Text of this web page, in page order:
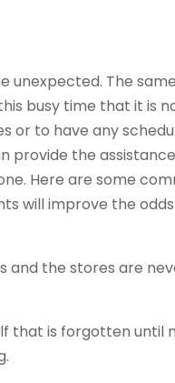
unexpected. The
busy time that it is
or to have any
provide the
Here are some
will improve the
and the stores are
that is forgotten until